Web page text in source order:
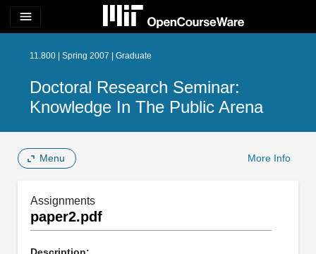
menu
11.800 | Spring 2007 | Graduate
Doctoral Research Seminar:
Knowledge In The Public Arena
Menu More Info
Assignments
paper2.pdf